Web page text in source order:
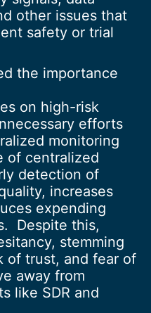
other issues that
safety or trial
the importance
on high-risk
efforts
monitoring
of centralized
detection of
increases
expending
Despite this,
stemming
of trust, and fear of
away from
like SDR and